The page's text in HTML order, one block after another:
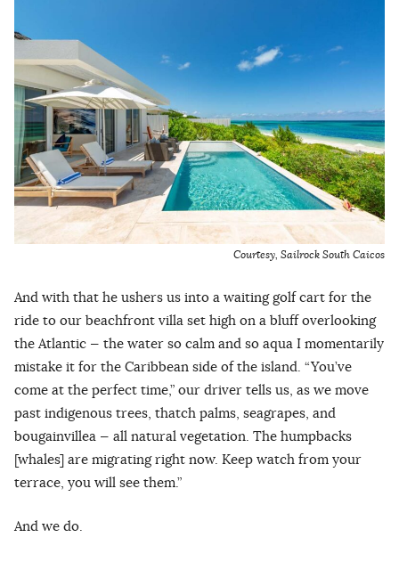
Courtesy, Sailrock South Caicos
And with that he ushers us into a waiting golf cart for the
ride to our beachfront villa set high on a bluff overlooking
the Atlantic — the water so calm and so aqua I momentarily
mistake it for the Caribbean side of the island. “You’ve
come at the perfect time,” our driver tells us, as we move
past indigenous trees, thatch palms, seagrapes, and
bougainvillea — all natural vegetation. The humpbacks
[whales] are migrating right now. Keep watch from your
terrace, you will see them.”
And we do.